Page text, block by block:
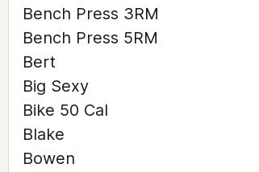
Bench Press 3RM
Bench Press 5RM
Bert
Big Sexy
Bike 50 Cal
Blake
Bowen